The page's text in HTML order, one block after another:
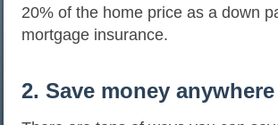
20% of the home price as a down
mortgage insurance.
2. Save money